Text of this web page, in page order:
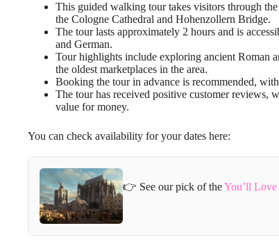
This guided walking tour takes visitors through
the Cologne Cathedral and Hohenzollern Bridge.
The tour lasts approximately 2 hours and is
and German.
Tour highlights include exploring ancient Roman
the oldest marketplaces in the area.
Booking the tour in advance is recommended,
The tour has received positive customer reviews,
value for money.
You can check availability for your dates here:
👉 See our pick of theYou’ll